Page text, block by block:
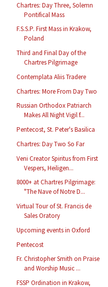
Chartres: Day Three, Solemn
Pontifical Mass
F.S.S.P. First Mass in Krakow,
Poland
Third and Final Day of the
Chartres Pilgrimage
Contemplata Aliis Tradere
Chartres: More From Day Two
Russian Orthodox Patriarch
Makes All Night Vigil f...
Pentecost, St. Peter's Basilica
Chartres: Day Two So Far
Veni Creator Spiritus from First
Vespers, Heiligen...
8000+ at Chartres Pilgrimage:
"The Nave of Notre D...
Virtual Tour of St. Francis de
Sales Oratory
Upcoming events in Oxford
Pentecost
Fr. Christopher Smith on Praise
and Worship Music ...
FSSP Ordination in Krakow,